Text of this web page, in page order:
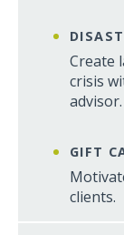
Create
crisis
advisor.
GIFT
clients.